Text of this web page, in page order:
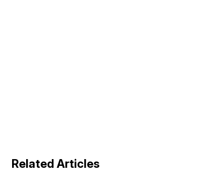
Related Articles